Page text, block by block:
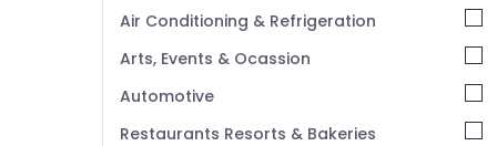
Pathanamthitta
Kasaragod
Kerala
Chennai
Air Conditioning & Refrigeration
Arts, Events & Ocassion
Automotive
Restaurants Resorts & Bakeries